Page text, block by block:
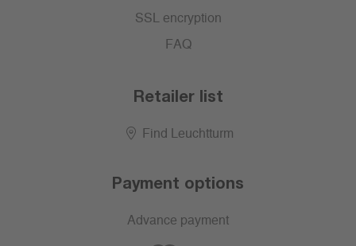
SSL encryption
FAQ
Retailer list
Find Leuchtturm
Payment options
Advance payment